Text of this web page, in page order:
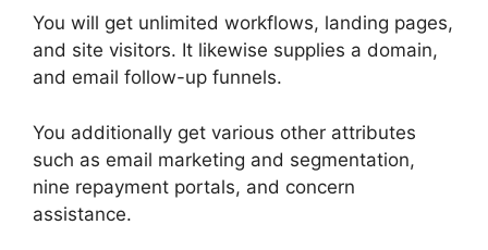
You will get unlimited workflows, landing pages,
and site visitors. It likewise supplies a domain,
and email follow-up funnels.
You additionally get various other attributes
such as email marketing and segmentation,
nine repayment portals, and concern
assistance.